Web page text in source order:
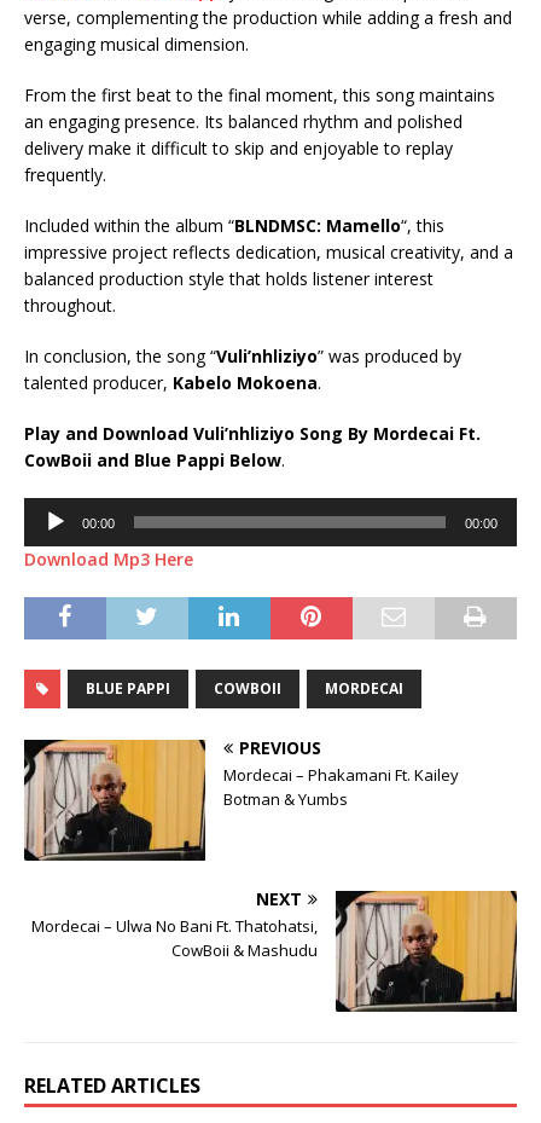
verse, complementing the production while adding a fresh and
engaging musical dimension.
From the first beat to the final moment, this song maintains
an engaging presence. Its balanced rhythm and polished
delivery make it difficult to skip and enjoyable to replay
frequently.
Included within the album “BLNDMSC: Mamello“, this
impressive project reflects dedication, musical creativity, and a
balanced production style that holds listener interest
throughout.
In conclusion, the song “Vuli’nhliziyo” was produced by
talented producer, Kabelo Mokoena.
Play and Download Vuli’nhliziyo Song By Mordecai Ft.
CowBoii and Blue Pappi Below.
Audio
Player
00:00 00:00
Download Mp3 Here
BLUE PAPPI COWBOII MORDECAI
PREVIOUS
Mordecai – Phakamani Ft. Kailey
Botman & Yumbs
NEXT
Mordecai – Ulwa No Bani Ft. Thatohatsi,
CowBoii & Mashudu
RELATED ARTICLES